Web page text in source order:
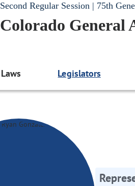
Second Regular Session | 75th
Colorado General
Laws Legislators